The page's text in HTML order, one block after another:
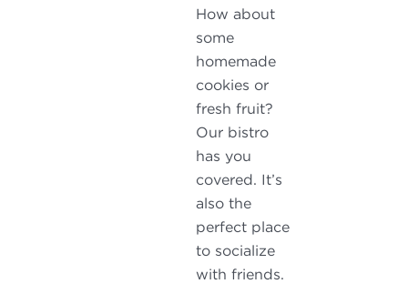
How about
some
homemade
cookies or
fresh fruit?
Our bistro
has you
covered. It’s
also the
perfect place
to socialize
with friends.